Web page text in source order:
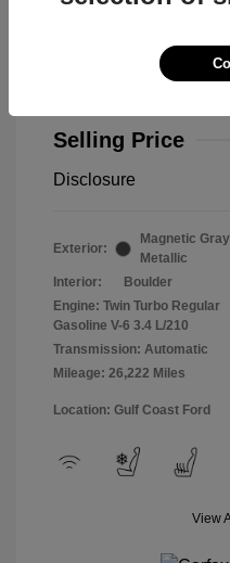
Selling Price
Disclosure
Exterior:
Magnetic Gray
Metallic
Interior:
Boulder
Engine: Twin Turbo Regular
Gasoline V-6 3.4 L/210
Transmission: Automatic
Mileage: 26,222 Miles
Location: Gulf Coast Ford
View